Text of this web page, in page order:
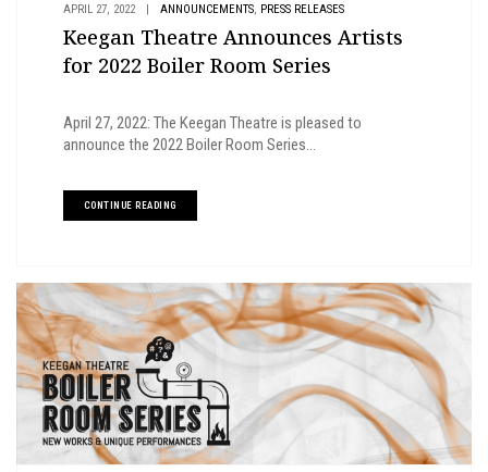
APRIL 27, 2022 | ANNOUNCEMENTS, PRESS RELEASES
Keegan Theatre Announces Artists
for 2022 Boiler Room Series
April 27, 2022: The Keegan Theatre is pleased to
announce the 2022 Boiler Room Series...
CONTINUE READING